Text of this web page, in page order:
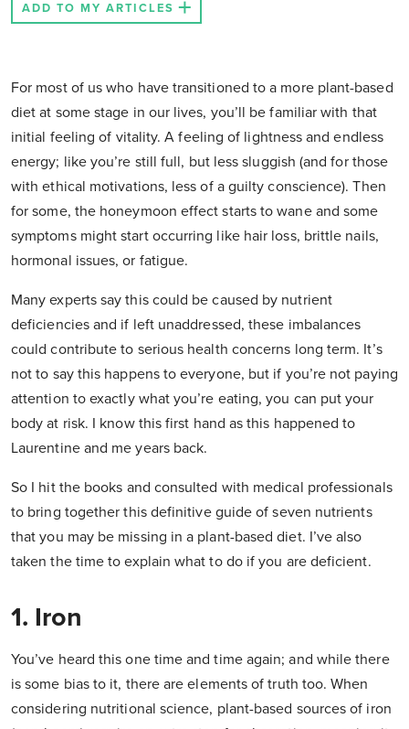
ADD TO MY ARTICLES
For most of us who have transitioned to a more plant-based
diet at some stage in our lives, you’ll be familiar with that
initial feeling of vitality. A feeling of lightness and endless
energy; like you’re still full, but less sluggish (and for those
with ethical motivations, less of a guilty conscience). Then
for some, the honeymoon effect starts to wane and some
symptoms might start occurring like hair loss, brittle nails,
hormonal issues, or fatigue.
Many experts say this could be caused by nutrient
deficiencies and if left unaddressed, these imbalances
could contribute to serious health concerns long term. It’s
not to say this happens to everyone, but if you’re not paying
attention to exactly what you’re eating, you can put your
body at risk. I know this first hand as this happened to
Laurentine and me years back.
So I hit the books and consulted with medical professionals
to bring together this definitive guide of seven nutrients
that you may be missing in a plant-based diet. I’ve also
taken the time to explain what to do if you are deficient.
1. Iron
You’ve heard this one time and time again; and while there
is some bias to it, there are elements of truth too. When
considering nutritional science, plant-based sources of iron